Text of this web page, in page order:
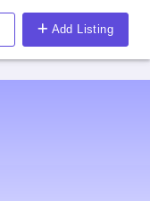
Add Listing